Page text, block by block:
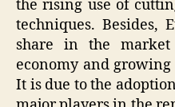
the rising use of
techniques. Besides,
share in the
economy and
It is due to the